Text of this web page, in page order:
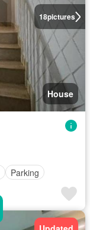
18pictures
House
Parking